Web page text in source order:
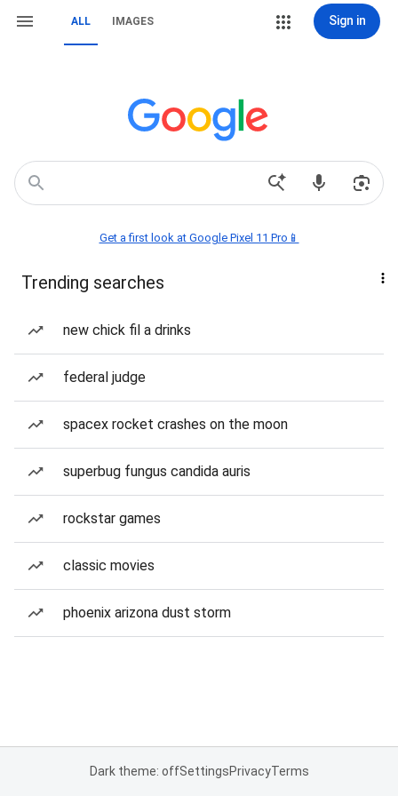
ALL IMAGES Sign in
Get a first look at Google Pixel 11 Pro📱
Trending searches
new chick fil a drinks
federal judge
spacex rocket crashes on the moon
superbug fungus candida auris
rockstar games
classic movies
phoenix arizona dust storm
Dark theme: offSettingsPrivacyTerms